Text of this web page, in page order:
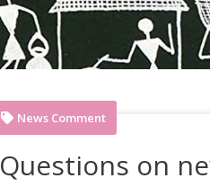
News Comment
Questions on